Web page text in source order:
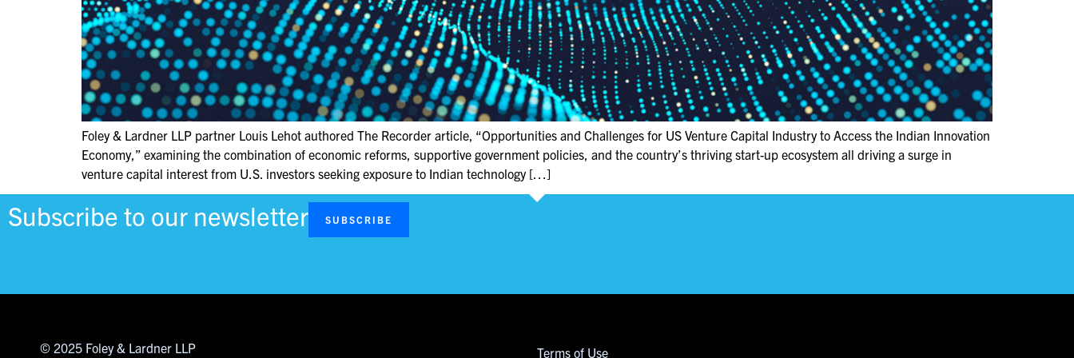
Foley & Lardner LLP partner Louis Lehot authored The Recorder article, “Opportunities and Challenges for US Venture Capital Industry to Access the Indian Innovation
Economy,” examining the combination of economic reforms, supportive government policies, and the country’s thriving start-up ecosystem all driving a surge in
venture capital interest from U.S. investors seeking exposure to Indian technology […]
Subscribe to our newsletter SUBSCRIBE
© 2025 Foley & Lardner LLP Terms of Use